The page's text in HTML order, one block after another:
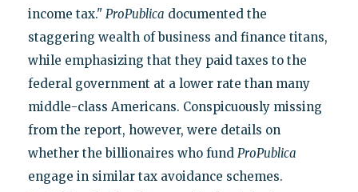
income tax." ProPublica documented the
staggering wealth of business and finance titans,
while emphasizing that they paid taxes to the
federal government at a lower rate than many
middle-class Americans. Conspicuously missing
from the report, however, were details on
whether the billionaires who fund ProPublica
engage in similar tax avoidance schemes.